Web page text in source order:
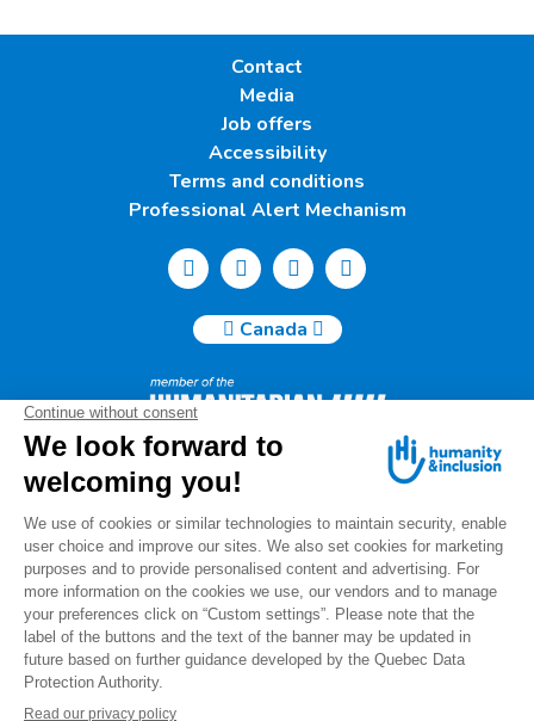
Contact
Media
Job offers
Accessibility
Terms and conditions
Professional Alert Mechanism
Canada
Humanity & Inclusion Canada | 50, Saint-Catherine West -
Suite 500b | H2X 3V4 Montreal
info@canada.hi.org
Tel.: (514) 908-2813
Charity number: 88914 7401 RR0001
For any questions regarding your donation, please contact